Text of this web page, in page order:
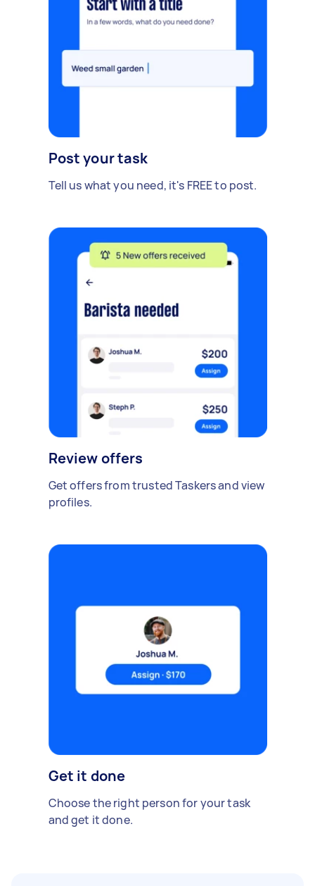
Post your task
Tell us what you need, it's FREE to post.
Review offers
Get offers from trusted Taskers and view
profiles.
Get it done
Choose the right person for your task
and get it done.